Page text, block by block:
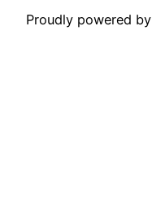
Proudly powered by